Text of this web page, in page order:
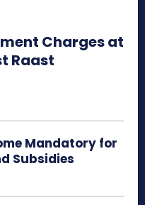
Charges at
Raast
Mandatory for
Subsidies